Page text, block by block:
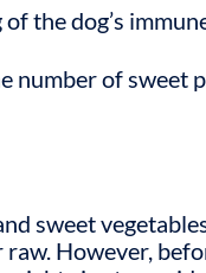
the dog’s
number of sweet
sweet
raw. However,